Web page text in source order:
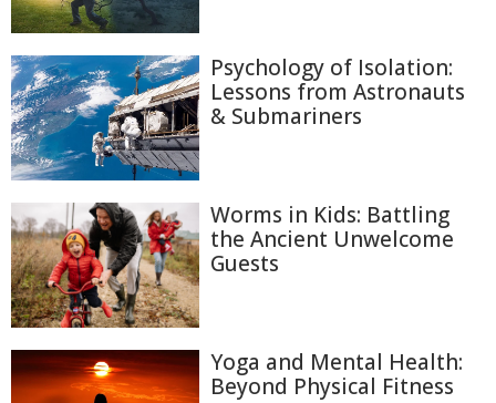
Psychology of Isolation:
Lessons from Astronauts
& Submariners
Worms in Kids: Battling
the Ancient Unwelcome
Guests
Yoga and Mental Health:
Beyond Physical Fitness